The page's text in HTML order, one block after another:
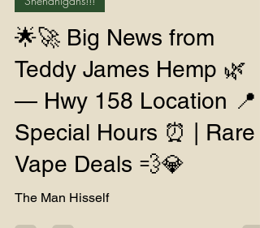
Aug 16, 2025
Shenanigans!!!
🌟🚀 Big News from
Teddy James Hemp 🌿
— Hwy 158 Location 📍 |
Special Hours ⏰ | Rare
Vape Deals 💨💎